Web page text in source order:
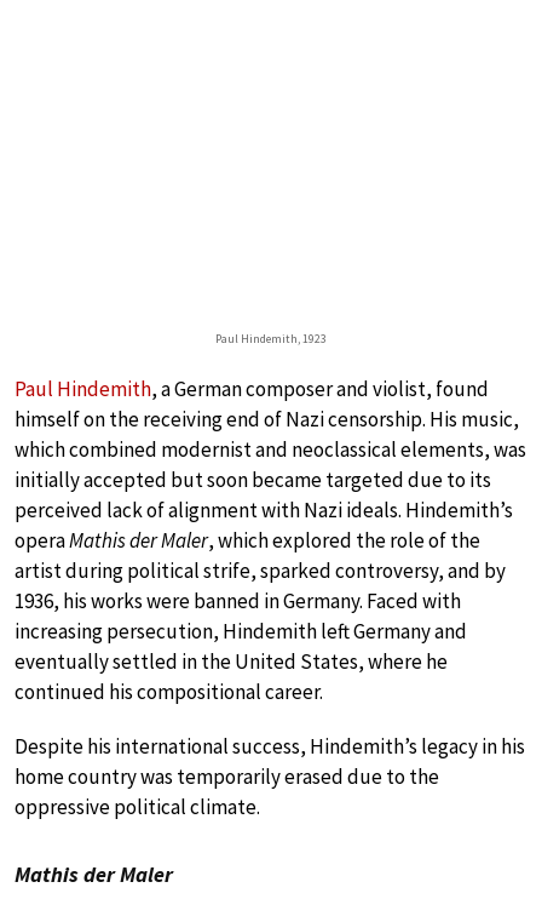
Paul Hindemith, 1923
Paul Hindemith, a German composer and violist, found
himself on the receiving end of Nazi censorship. His music,
which combined modernist and neoclassical elements, was
initially accepted but soon became targeted due to its
perceived lack of alignment with Nazi ideals. Hindemith’s
operaMathis der Maler, which explored the role of the
artist during political strife, sparked controversy, and by
1936, his works were banned in Germany. Faced with
increasing persecution, Hindemith left Germany and
eventually settled in the United States, where he
continued his compositional career.
Despite his international success, Hindemith’s legacy in his
home country was temporarily erased due to the
oppressive political climate.
Mathis der Maler